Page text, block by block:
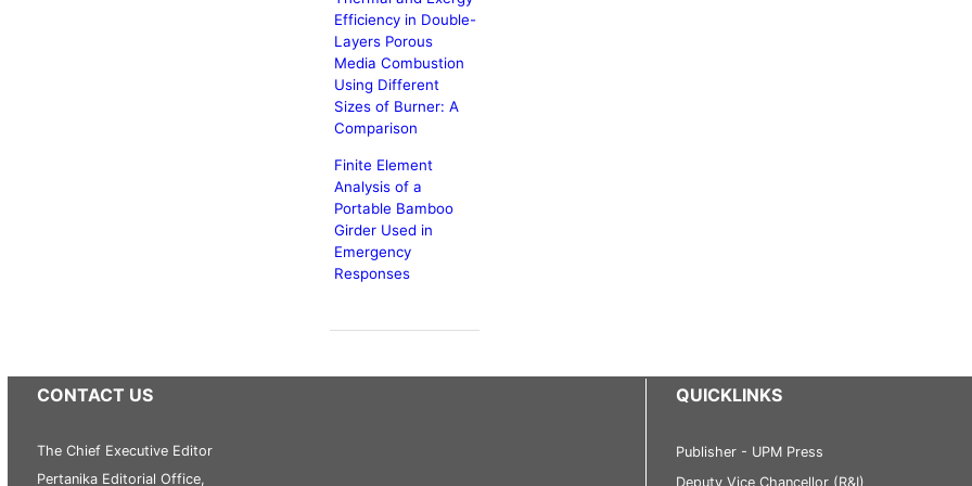
Efficiency in Double-
Layers Porous
Media Combustion
Using Different
Sizes of Burner: A
Comparison
Finite Element
Analysis of a
Portable Bamboo
Girder Used in
Emergency
Responses
CONTACT US
The Chief Executive Editor
Pertanika Editorial Office,
QUICKLINKS
Publisher - UPM Press
Deputy Vice Chancellor (R&I)